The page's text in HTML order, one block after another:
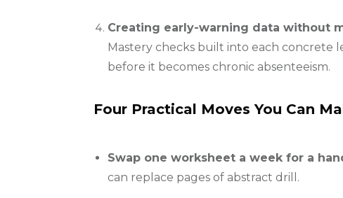
Creating early-warning data without
Mastery checks built into each concrete
before it becomes chronic absenteeism.
Four Practical Moves You Can
Swap one worksheet a week for a
can replace pages of abstract drill.